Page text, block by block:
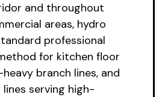
and throughout
areas, hydro
professional
for kitchen floor
branch lines, and
serving high-